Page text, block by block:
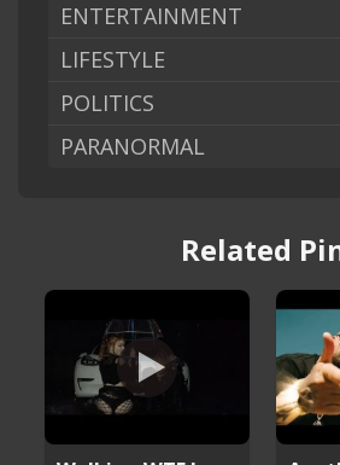
ENTERTAINMENT
LIFESTYLE
POLITICS
PARANORMAL
Related